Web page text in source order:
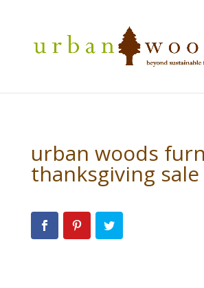
urban woods
thanksgiving sale